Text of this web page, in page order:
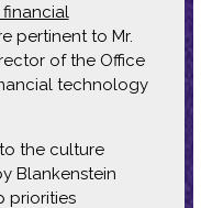
pertinent to Mr.
of the Office
technology
the culture
Blankenstein
priorities